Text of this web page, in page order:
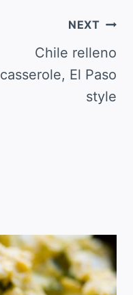
NEXT
Chile relleno
casserole, El Paso
style